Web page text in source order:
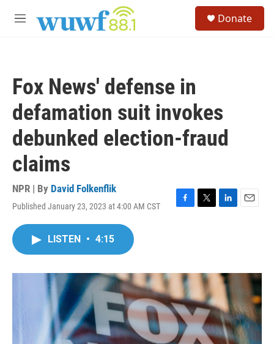
M
Donate
Fox News' defense in
defamation suit invokes
debunked election-fraud
claims
NPR | By David Folkenflik
Published January 23, 2023 at 4:00 AM CST
F
o
T
r
L
I
n
E
LISTEN • 4:15